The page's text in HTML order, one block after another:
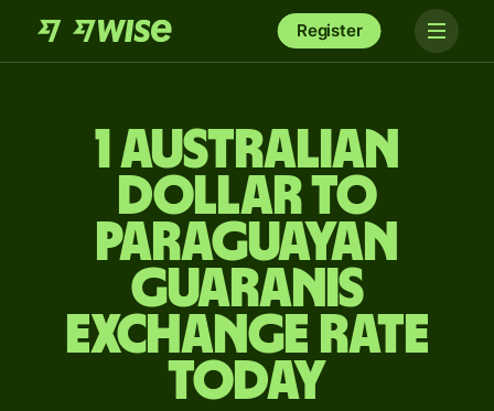
Register
1 Australian
dollar to
Paraguayan
guaranis
exchange rate
today